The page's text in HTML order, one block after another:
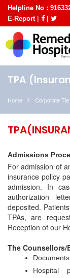
Helpline No :
E-Report| |
TPA
Home Corporate
Admissions
For admission of
insurance policy
admission. In
authorization
deposited.
TPAs, are
Reception of our
The
Hospital